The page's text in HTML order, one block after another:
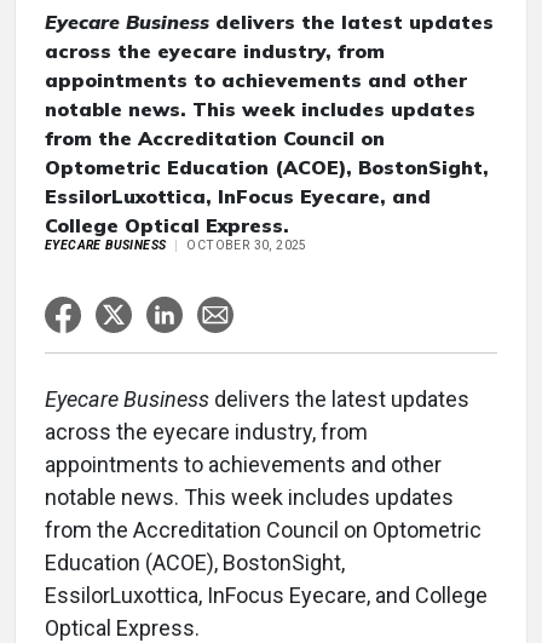
Eyecare Business delivers the latest updates
across the eyecare industry, from
appointments to achievements and other
notable news. This week includes updates
from the Accreditation Council on
Optometric Education (ACOE), BostonSight,
EssilorLuxottica, InFocus Eyecare, and
College Optical Express.
EYECARE BUSINESS OCTOBER 30, 2025
Eyecare Business delivers the latest updates
across the eyecare industry, from
appointments to achievements and other
notable news. This week includes updates
from the Accreditation Council on Optometric
Education (ACOE), BostonSight,
EssilorLuxottica, InFocus Eyecare, and College
Optical Express.